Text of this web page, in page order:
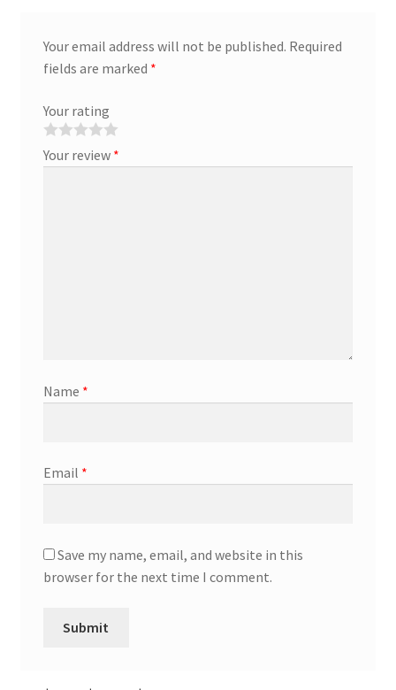
Your email address will not be published. Required
fields are marked *
Your rating
Your review *
Name *
Email *
Save my name, email, and website in this
browser for the next time I comment.